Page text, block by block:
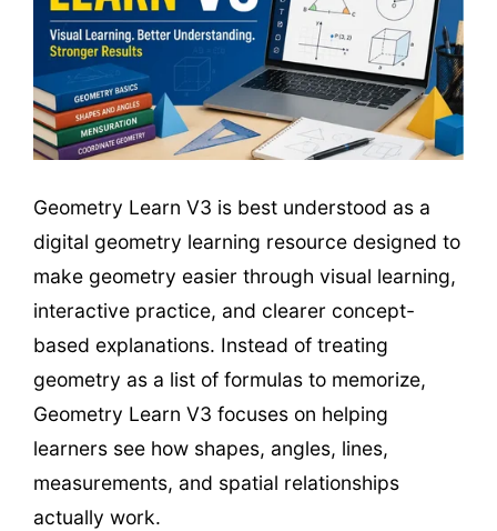
Geometry Learn V3 is best understood as a
digital geometry learning resource designed to
make geometry easier through visual learning,
interactive practice, and clearer concept-
based explanations. Instead of treating
geometry as a list of formulas to memorize,
Geometry Learn V3 focuses on helping
learners see how shapes, angles, lines,
measurements, and spatial relationships
actually work.